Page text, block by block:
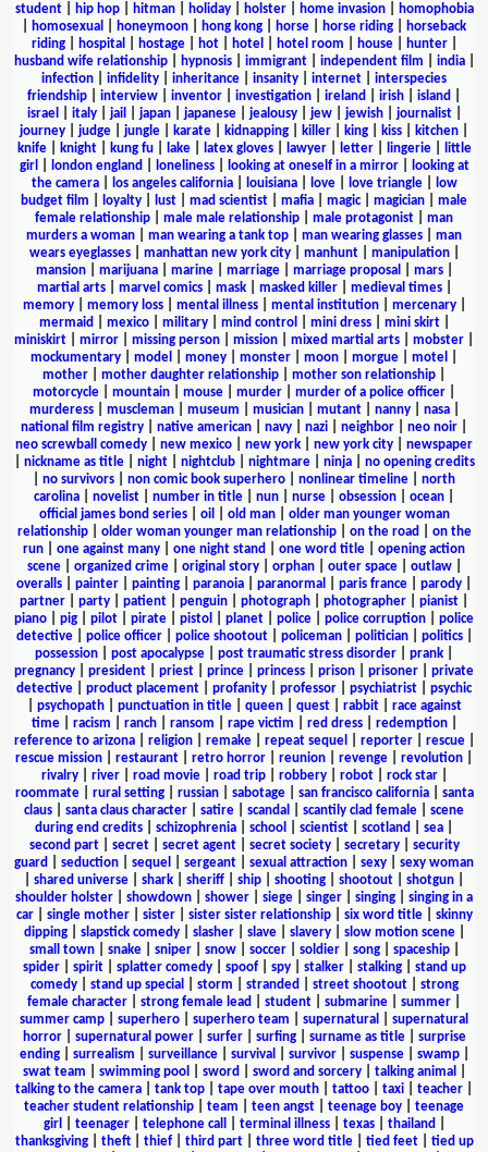
student| hip hop| hitman| holiday| holster| home invasion|
homophobia
homosexual honeymoon hong kong horse horse riding
horseback
riding| hospital hostage| hot| hotel hotel room house| hunter|
husband wife relationship| hypnosis| immigrant| independent film india|
infection
infidelity inheritance insanity internet
interspecies
friendship
interview inventor investigation ireland irish island
israel
italy| jail japan| japanese| jealousy| jew| jewish| journalist|
journey
judge jungle karate kidnapping killer king kiss kitchen
knife| knight| kung fu| lake| latex gloves| lawyer| letter| lingerie|
little
girl
london england loneliness| looking at oneself in a mirror|
looking at
the camera| los angeles california| louisiana| love| love triangle|
low
budget film
loyalty lust mad scientist mafia magic| magician
male
female relationship
male male relationship male protagonist
man
murders a woman
man wearing a tank top man wearing glasses
man
wears eyeglasses| manhattan new york city| manhunt| manipulation|
mansion| marijuana| marine| marriage| marriage proposal mars|
martial arts| marvel comics| mask| masked killer| medieval times|
memory| memory loss| mental illness| mental institution| mercenary|
mermaid
mexico| military| mind control mini dress| mini skirt|
miniskirt
mirror missing person mission mixed martial arts mobster
mockumentary
model money monster moon morgue motel
mother
mother daughter relationship mother son relationship
motorcycle
mountain mouse murder murder of a police officer
murderess| muscleman| museum musician| mutant| nanny| nasa|
national film registry
native american navy nazi neighbor neo noir
neo screwball comedy
new mexico new york new york city
newspaper
nickname as title| night| nightclub| nightmare| ninja| no opening credits
no survivors non comic book superhero nonlinear timeline
north
carolina
novelist number in title nun nurse obsession ocean
official james bond series| oil old man| older man younger woman
relationship| older woman younger man relationship| on the road
on the
run
one against many one night stand one word title
opening action
scene| organized crime| original story| orphan| outer space| outlaw|
overalls
painter painting paranoia paranormal paris france parody
partner
party patient penguin photograph photographer pianist
piano
pig pilot pirate pistol planet police police corruption
police
detective| police officer| police shootout| policeman| politician| politics|
possession
post apocalypse post traumatic stress disorder prank
pregnancy
president priest prince princess prison prisoner
private
detective
product placement profanity professor psychiatrist
psychic
psychopath| punctuation in title| queen| quest| rabbit| race against
time| racism ranch| ransom rape victim red dress| redemption|
reference to arizona| religion| remake| repeat sequel reporter| rescue|
rescue mission
restaurant retro horror reunion revenge revolution
rivalry| river| road movie| road trip| robbery| robot| rock star|
roommate| rural setting| russian| sabotage| san francisco california| santa
claus
santa claus character satire scandal scantily clad female
scene
during end credits
schizophrenia school scientist scotland sea
second part| secret| secret agent| secret society| secretary| security
guard
seduction sequel sergeant sexual attraction sexy
sexy woman
shared universe shark sheriff ship shooting shootout shotgun
shoulder holster
showdown shower siege singer singing
singing in a
car| single mother| sister| sister sister relationship| six word title| skinny
dipping| slapstick comedy| slasher| slave| slavery| slow motion scene|
small town| snake| sniper| snow| soccer| soldier| song| spaceship|
spider| spirit| splatter comedy| spoof| spy| stalker| stalking| stand up
comedy| stand up special storm stranded street shootout| strong
female character
strong female lead student submarine summer
summer camp
superhero superhero team supernatural
supernatural
horror| supernatural power| surfer| surfing| surname as title| surprise
ending| surrealism surveillance| survival survivor| suspense| swamp|
swat team
swimming pool sword sword and sorcery| talking animal
talking to the camera
tank top tape over mouth tattoo taxi teacher
teacher student relationship
team teen angst teenage boy
teenage
girl
teenager| telephone call terminal illness| texas| thailand
thanksgiving| theft| thief| third part| three word title| tied feet| tied up